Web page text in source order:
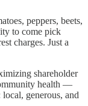
peppers, beets,
to come pick
charges. Just a
shareholder
health —
generous, and